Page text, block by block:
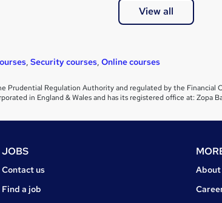
View all
, Security courses, Online courses
Prudential Regulation Authority and regulated by the
in England & Wales and has its registered office at: Zopa
JOBS
Jobs
Contact us
Find a job
About